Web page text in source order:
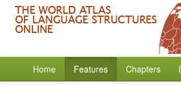
Home Features Chapters